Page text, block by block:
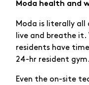
Moda health and
Moda is literally all
live and breathe
residents have
24-hr resident gym.
Even the on-site